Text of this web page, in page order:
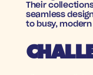
Their
seamless
to busy,